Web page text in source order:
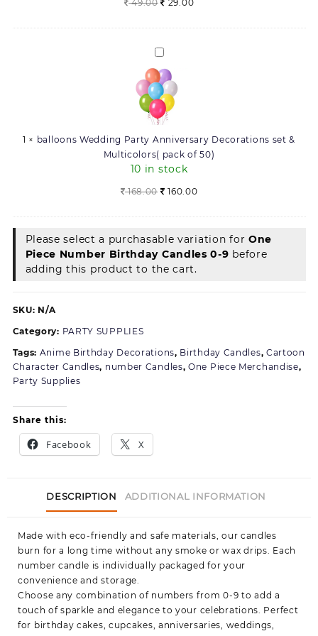
49.00
was:
49.00.
29.00
is:
balloons
Wedding
Party
Anniversary
Decorations
set
&
Multicolors(
pack
of
1 × balloons Wedding Party Anniversary Decorations set &
Multicolors( pack of 50)
10 in stock
168.00 Original
was:
168.00.
160.00Current
is:
160.00.
Please select a purchasable variation for One
Piece Number Birthday Candles 0-9 before
adding this product to the cart.
SKU: N/A
Category: PARTY SUPPLIES
Tags: Anime Birthday Decorations, Birthday Candles, Cartoon
Character Candles, number Candles,One Piece Merchandise,
Party Supplies
Share this:
Facebook X
DESCRIPTION ADDITIONAL INFORMATION
Made with eco-friendly and safe materials, our candles
burn for a long time without any smoke or wax drips. Each
number candle is individually packaged for your
convenience and storage.
Choose any combination of numbers from 0-9 to add a
touch of sparkle and elegance to your celebrations. Perfect
for birthday cakes, cupcakes, anniversaries, weddings,